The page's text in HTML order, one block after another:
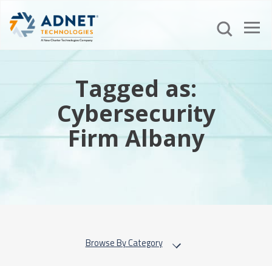
Tagged as:
Cybersecurity
Firm Albany
Browse By Category